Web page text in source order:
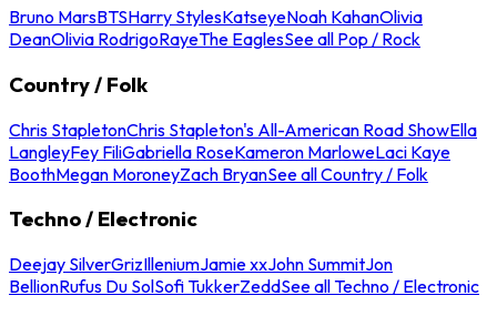
Bruno MarsBTSHarry StylesKatseyeNoah KahanOlivia
DeanOlivia RodrigoRayeThe EaglesSee all Pop / Rock
Country / Folk
Chris StapletonChris Stapleton's All-American Road ShowElla
LangleyFey FiliGabriella RoseKameron MarloweLaci Kaye
BoothMegan MoroneyZach BryanSee all Country / Folk
Techno / Electronic
Deejay SilverGrizIlleniumJamie xxJohn SummitJon
BellionRufus Du SolSofi TukkerZeddSee all Techno / Electronic